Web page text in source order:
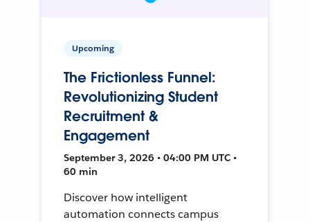
Upcoming
The Frictionless Funnel:
Revolutionizing Student
Recruitment &
Engagement
September 3, 2026 • 04:00 PM UTC •
60 min
Discover how intelligent
automation connects campus